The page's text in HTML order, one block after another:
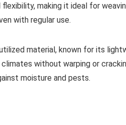
making it ideal for
with regular use.
material, known for its
without warping or
moisture and pests.